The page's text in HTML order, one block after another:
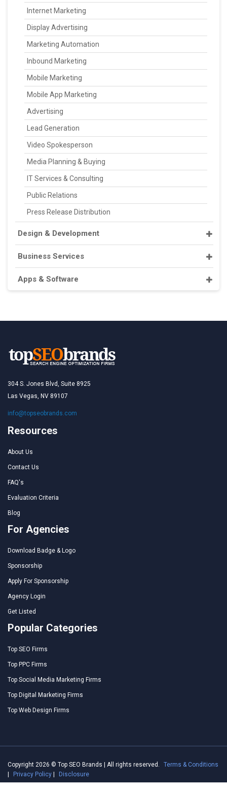
Internet Marketing
Display Advertising
Marketing Automation
Inbound Marketing
Mobile Marketing
Mobile App Marketing
Advertising
Lead Generation
Video Spokesperson
Media Planning & Buying
IT Services & Consulting
Public Relations
Press Release Distribution
Design & Development
Business Services
Apps & Software
304 S. Jones Blvd, Suite 8925
Las Vegas, NV 89107
info@topseobrands.com
Resources
About Us
Contact Us
FAQ's
Evaluation Criteria
Blog
For Agencies
Download Badge & Logo
Sponsorship
Apply For Sponsorship
Agency Login
Get Listed
Popular Categories
Top SEO Firms
Top PPC Firms
Top Social Media Marketing Firms
Top Digital Marketing Firms
Top Web Design Firms
Copyright 2026 © Top SEO Brands | All rights reserved.
Terms & Conditions
Privacy Policy Disclosure